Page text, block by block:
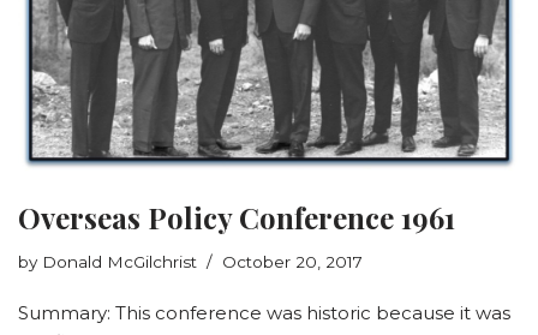
Overseas Policy Conference 1961
by Donald McGilchrist October 20, 2017
Summary: This conference was historic because it was